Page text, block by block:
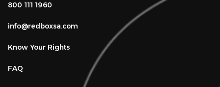
800 111 1960
info@redboxsa.com
Know Your Rights
FAQ